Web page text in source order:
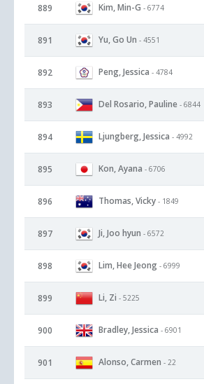
889 Kim, Min-G - 6774
891 Yu, Go Un - 4551
892 Peng, Jessica - 4784
893 Del Rosario, Pauline - 6844
894 Ljungberg, Jessica - 4992
895 Kon, Ayana - 6706
896 Thomas, Vicky - 1849
897 Ji, Joo hyun - 6572
898 Lim, Hee Jeong - 6999
899 Li, Zi - 5225
900 Bradley, Jessica - 6901
901 Alonso, Carmen - 22